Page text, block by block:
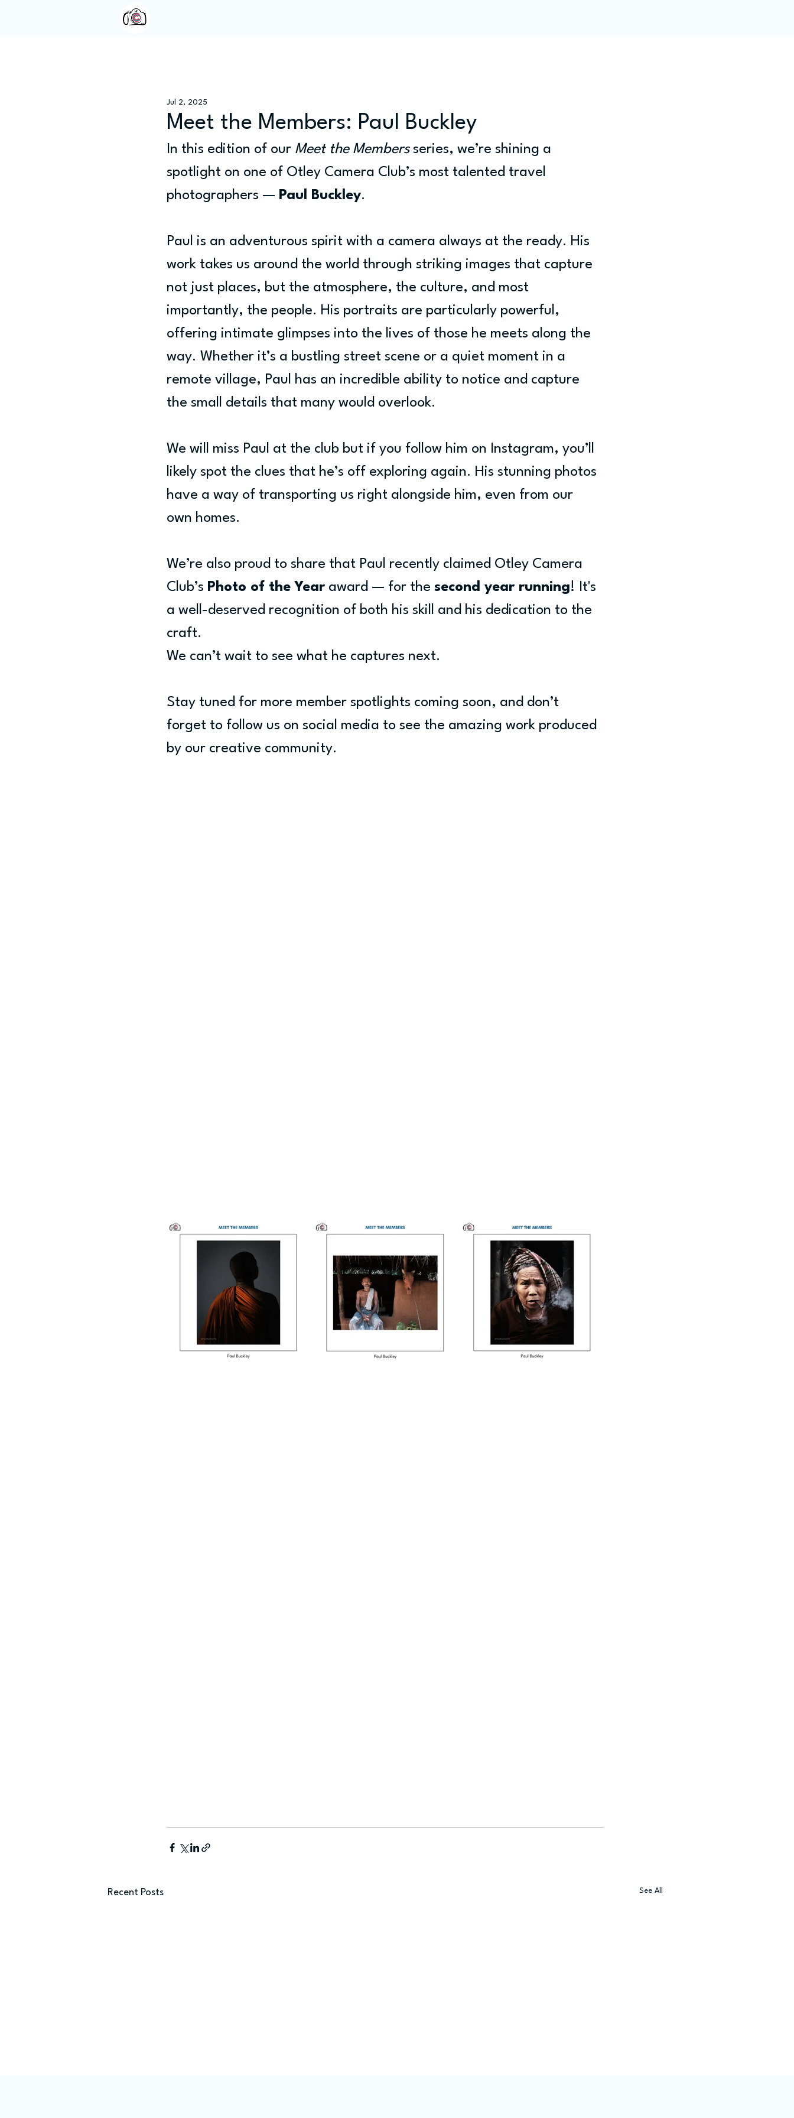
Meet the Members: Paul Buckley
Jul 2, 2025
In this edition of our Meet the Members series, we’re shining a
spotlight on one of Otley Camera Club’s most talented travel
photographers — Paul Buckley.
Paul is an adventurous spirit with a camera always at the ready. His
work takes us around the world through striking images that capture
not just places, but the atmosphere, the culture, and most
importantly, the people. His portraits are particularly powerful,
offering intimate glimpses into the lives of those he meets along the
way. Whether it’s a bustling street scene or a quiet moment in a
remote village, Paul has an incredible ability to notice and capture
the small details that many would overlook.
We will miss Paul at the club but if you follow him on Instagram, you’ll
likely spot the clues that he’s off exploring again. His stunning photos
have a way of transporting us right alongside him, even from our
own homes.
We’re also proud to share that Paul recently claimed Otley Camera
Club’s Photo of the Year award — for the second year running! It's
a well-deserved recognition of both his skill and his dedication to the
craft.
We can’t wait to see what he captures next.
Stay tuned for more member spotlights coming soon, and don’t
forget to follow us on social media to see the amazing work produced
by our creative community.
Recent Posts See All